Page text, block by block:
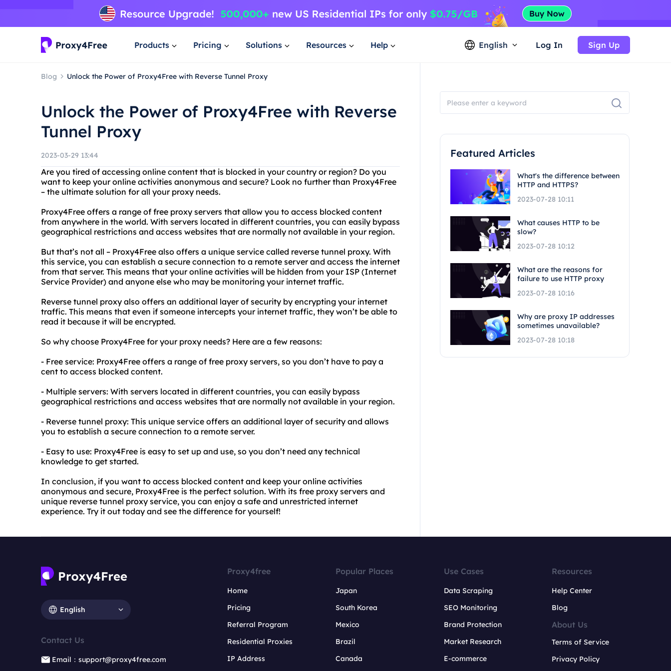
Products Pricing Solutions Resources Help English Log In Sign Up
Blog Unlock the Power of Proxy4Free with Reverse Tunnel Proxy
Unlock the Power of Proxy4Free with Reverse
Tunnel Proxy
2023-03-29 13:44
Are you tired of accessing online content that is blocked in your country or region? Do you
want to keep your online activities anonymous and secure? Look no further than Proxy4Free
– the ultimate solution for all your proxy needs.
Proxy4Free offers a range of free proxy servers that allow you to access blocked content
from anywhere in the world. With servers located in different countries, you can easily bypass
geographical restrictions and access websites that are normally not available in your region.
But that’s not all – Proxy4Free also offers a unique service called reverse tunnel proxy. With
this service, you can establish a secure connection to a remote server and access the internet
from that server. This means that your online activities will be hidden from your ISP (Internet
Service Provider) and anyone else who may be monitoring your internet traffic.
Reverse tunnel proxy also offers an additional layer of security by encrypting your internet
traffic. This means that even if someone intercepts your internet traffic, they won’t be able to
read it because it will be encrypted.
So why choose Proxy4Free for your proxy needs? Here are a few reasons:
- Free service: Proxy4Free offers a range of free proxy servers, so you don’t have to pay a
cent to access blocked content.
- Multiple servers: With servers located in different countries, you can easily bypass
geographical restrictions and access websites that are normally not available in your region.
- Reverse tunnel proxy: This unique service offers an additional layer of security and allows
you to establish a secure connection to a remote server.
- Easy to use: Proxy4Free is easy to set up and use, so you don’t need any technical
knowledge to get started.
In conclusion, if you want to access blocked content and keep your online activities
anonymous and secure, Proxy4Free is the perfect solution. With its free proxy servers and
unique reverse tunnel proxy service, you can enjoy a safe and unrestricted internet
experience. Try it out today and see the difference for yourself!
Featured Articles
What's the difference between
HTTP and HTTPS?
2023-07-28 10:11
What causes HTTP to be
slow?
2023-07-28 10:12
What are the reasons for
failure to use HTTP proxy
2023-07-28 10:16
Why are proxy IP addresses
sometimes unavailable?
2023-07-28 10:18
English
Contact Us
Email：support@proxy4free.com
Proxy4free
Home
Pricing
Referral Program
Residential Proxies
IP Address
Popular Places
Japan
South Korea
Mexico
Brazil
Canada
Use Cases
Data Scraping
SEO Monitoring
Brand Protection
Market Research
E-commerce
Resources
Help Center
Blog
About Us
Terms of Service
Privacy Policy